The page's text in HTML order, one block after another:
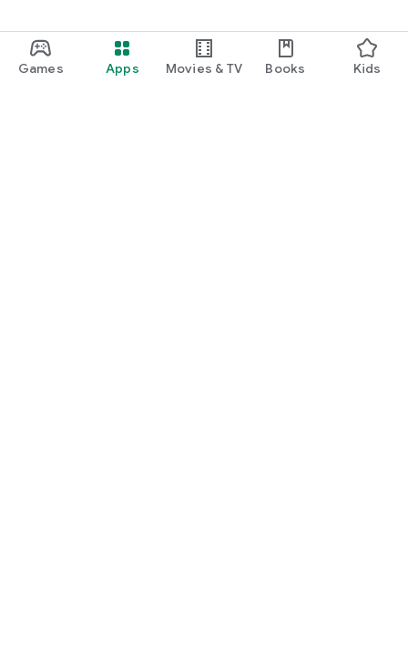
Games Apps Movies & TV Books Kids